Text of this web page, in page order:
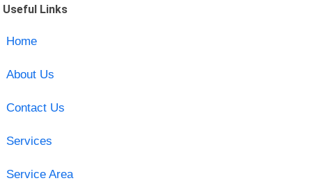
Useful Links
Home
About Us
Contact Us
Services
Service Area